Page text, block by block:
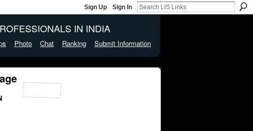
Sign Up Sign In
IN INDIA
Photo Chat Ranking Submit Information